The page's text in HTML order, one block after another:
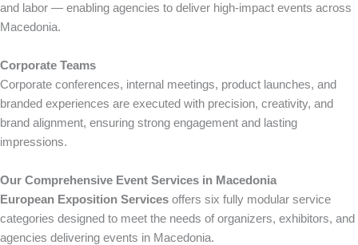
and labor — enabling agencies to deliver high-impact events across
Macedonia.
Corporate Teams
Corporate conferences, internal meetings, product launches, and
branded experiences are executed with precision, creativity, and
brand alignment, ensuring strong engagement and lasting
impressions.
Our Comprehensive Event Services in Macedonia
European Exposition Services offers six fully modular service
categories designed to meet the needs of organizers, exhibitors, and
agencies delivering events in Macedonia.